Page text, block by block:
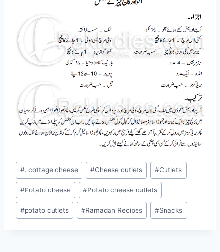
Post
Tags:
#. cottage cheese #Cheese cutlets #Cutlets
#Potato cheese #Potato cheese cutlets
#potato cutlets #Ramadan Recipes #Snacks